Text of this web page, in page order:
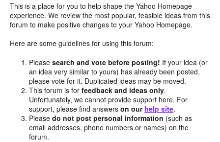
This is a place for you to help shape the Yahoo Homepage
experience. We review the most popular, feasible ideas from this
forum to make positive changes to your Yahoo Homepage.
Here are some guidelines for using this forum:
Pleasesearch and vote before posting! If your idea (or
an idea very similar to yours) has already been posted,
please vote for it. Duplicated ideas may be moved.
This forum is forfeedback and ideas only.
Unfortunately, we cannot provide support here. For
support, please find answerson our help site.
Pleasedo not post personal information (such as
email addresses, phone numbers or names) on the
forum.